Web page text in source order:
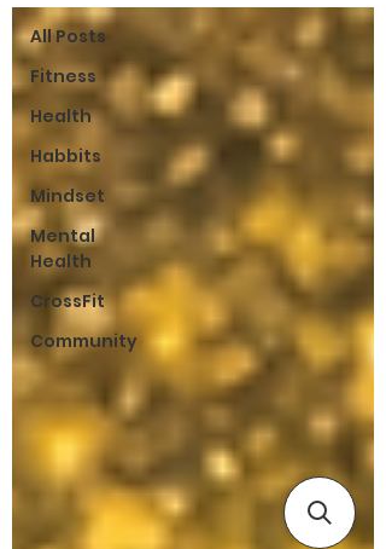
All Posts
Fitness
Health
Habbits
Mindset
Mental
Health
CrossFit
Community